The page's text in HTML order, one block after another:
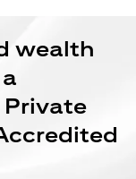
wealth